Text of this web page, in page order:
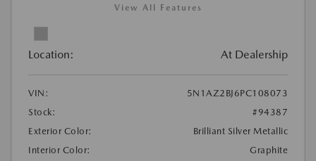
View All Features
Location: At Dealership
VIN:
5N1AZ2BJ6PC108073
Stock:
#94387
Exterior Color:
Brilliant Silver Metallic
Interior Color:
Graphite